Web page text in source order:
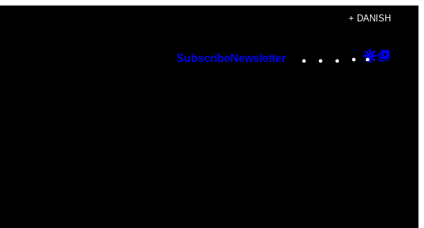
+ DANISH
SubscribeNewsletter Instagram
TikTok
YouTube
Google